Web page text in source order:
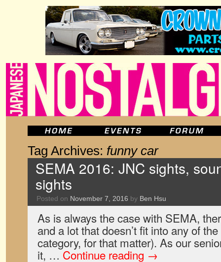
Tag Archives: funny car
SEMA 2016: JNC sights,
sights
Posted on November 7, 2016 by Ben Hsu
As is always the case with SEMA,
and a lot that doesn’t fit into any of
category, for that matter). As our
it, …Continue reading →